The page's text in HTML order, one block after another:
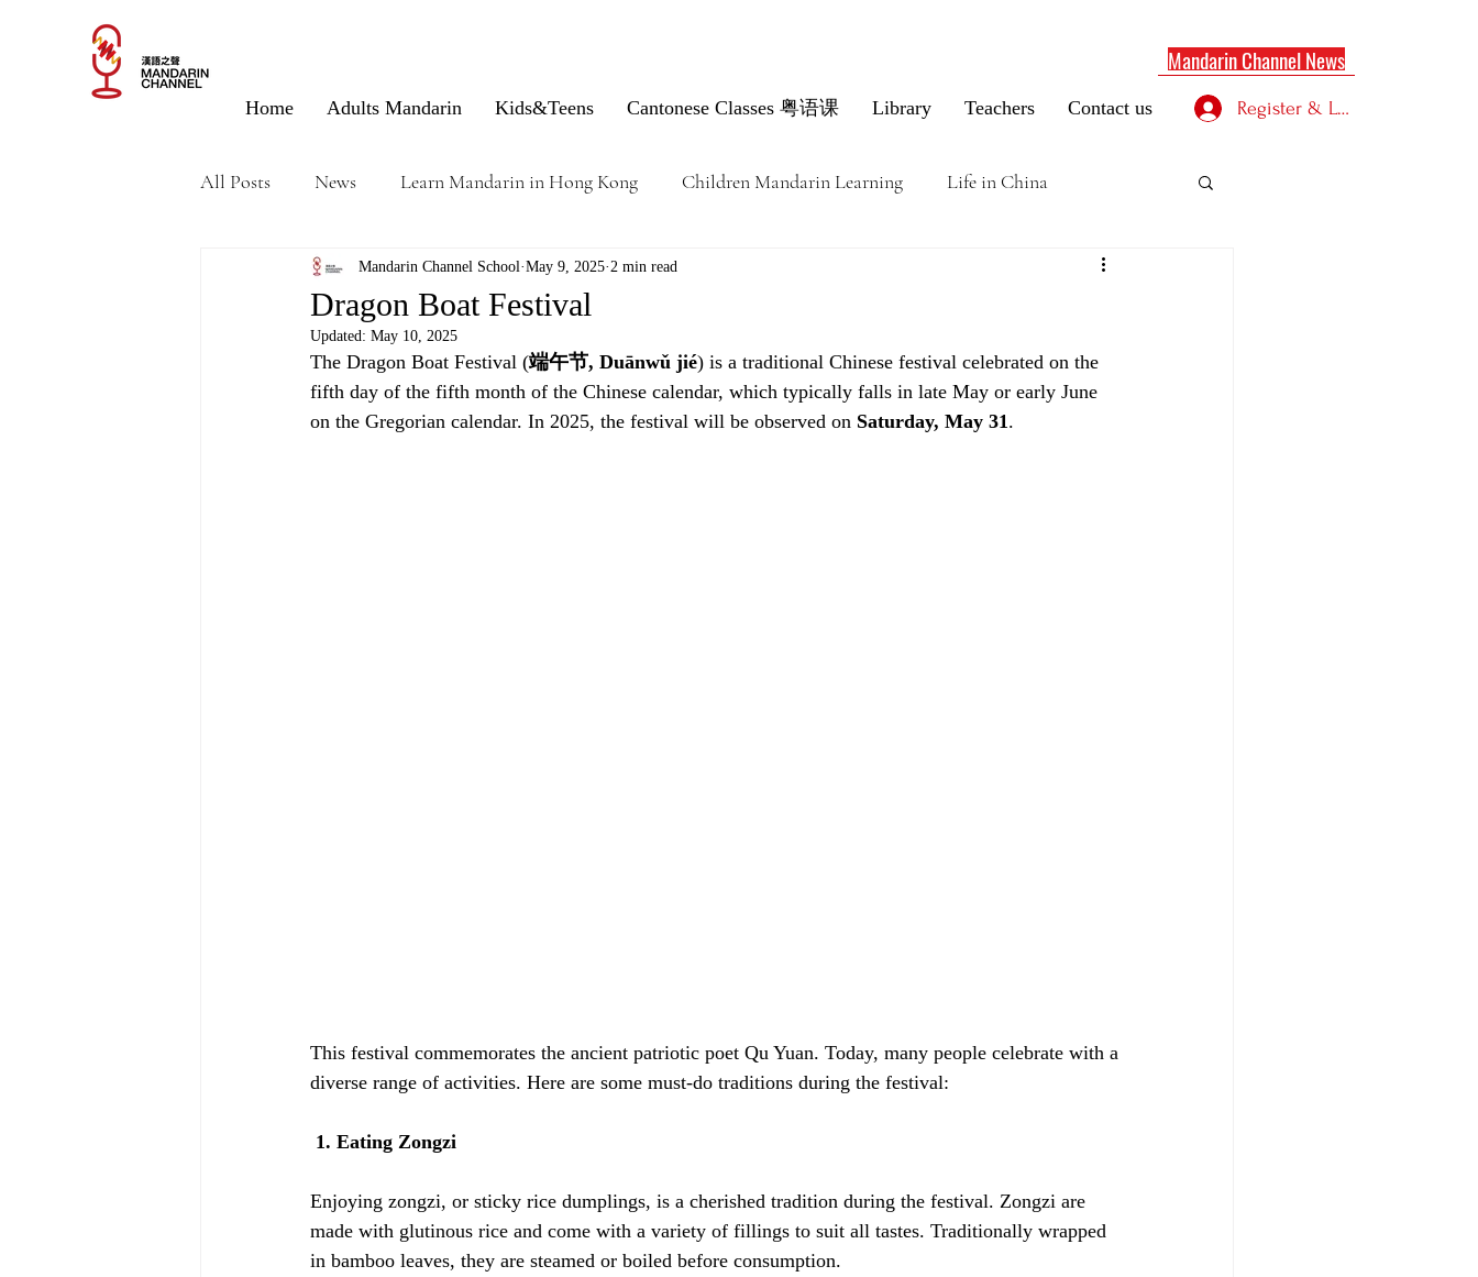
Home Adults Mandarin Kids&Teens Cantonese Classes 粤语课 Library Teachers Contact us Register & Log in
Mandarin Channel News
All Posts News Learn Mandarin in Hong Kong Children Mandarin Learning Life in China
Dragon Boat Festival
Mandarin Channel School May 9, 2025 2 min read
Updated: May 10, 2025
The Dragon Boat Festival (端午节, Duānwǔ jié) is a traditional Chinese festival celebrated on the
fifth day of the fifth month of the Chinese calendar, which typically falls in late May or early June
on the Gregorian calendar. In 2025, the festival will be observed on Saturday, May 31.
This festival commemorates the ancient patriotic poet Qu Yuan. Today, many people celebrate with a
diverse range of activities. Here are some must-do traditions during the festival:
1. Eating Zongzi
Enjoying zongzi, or sticky rice dumplings, is a cherished tradition during the festival. Zongzi are
made with glutinous rice and come with a variety of fillings to suit all tastes. Traditionally wrapped
in bamboo leaves, they are steamed or boiled before consumption.